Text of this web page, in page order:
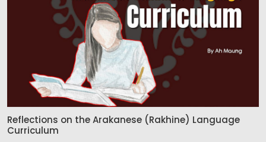
Reflections on the Arakanese (Rakhine) Language
Curriculum